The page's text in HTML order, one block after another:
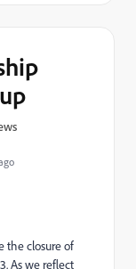
the closure of
As we reflect